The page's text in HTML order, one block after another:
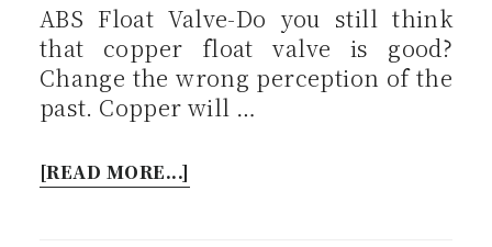
ABS Float Valve-Do you still think
that copper float valve is good?
Change the wrong perception of the
past. Copper will …
[READ MORE...]